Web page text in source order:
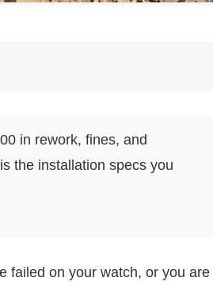
in rework, fines, and
the installation specs you
failed on your watch, or you are